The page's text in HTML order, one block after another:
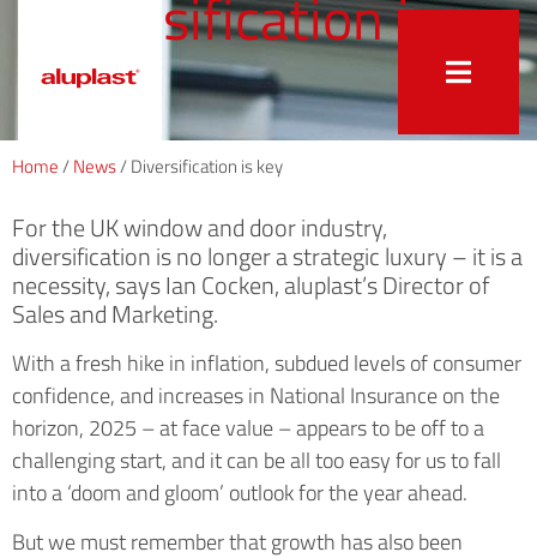
Diversification is
key
Home / News/ Diversification is key
For the UK window and door industry,
diversification is no longer a strategic luxury – it is a
necessity, says Ian Cocken, aluplast’s Director of
Sales and Marketing.
With a fresh hike in inflation, subdued levels of consumer
confidence, and increases in National Insurance on the
horizon, 2025 – at face value – appears to be off to a
challenging start, and it can be all too easy for us to fall
into a ‘doom and gloom’ outlook for the year ahead.
But we must remember that growth has also been